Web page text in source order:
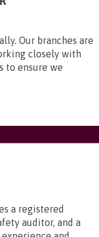
Our branches are
closely with
to ensure we
a registered
auditor, and a